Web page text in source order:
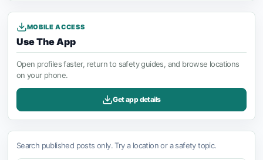
MOBILE ACCESS
Use The App
Open profiles faster, return to safety guides, and browse locations
on your phone.
Get app details
Search published posts only. Try a location or a safety topic.